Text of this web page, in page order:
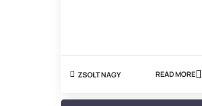
ZSOLT NAGY READ MORE
ABOUT
TO